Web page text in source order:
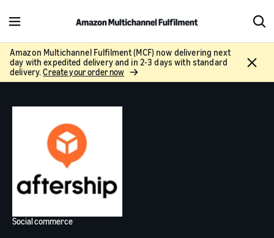
M
e
n
u
S
h
Amazon Multichannel Fulfilment (MCF) now delivering next
day with expedited delivery and in 2-3 days with standard
delivery.Create your order now
C
o
Social commerce